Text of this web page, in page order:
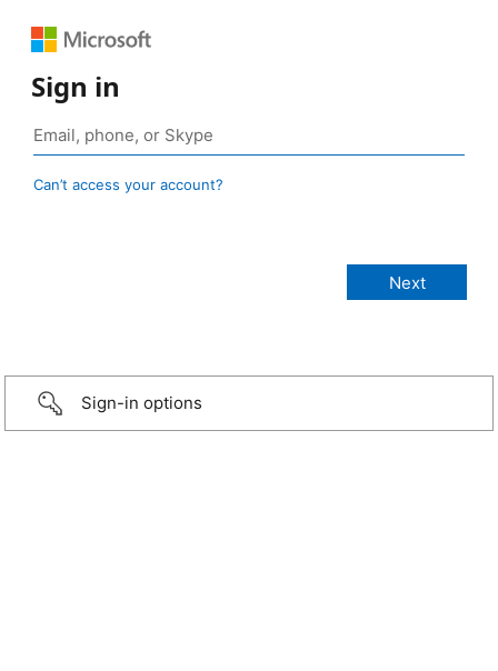
Sign in
Can’t access your account?
Sign-in options